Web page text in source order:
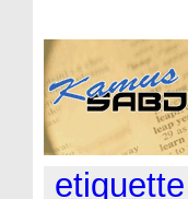
etiquette